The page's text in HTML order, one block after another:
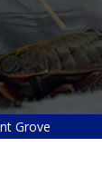
Grove